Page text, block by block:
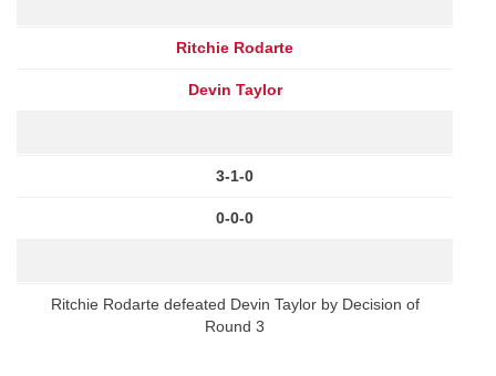
Ritchie Rodarte
Devin Taylor
3-1-0
0-0-0
Ritchie Rodarte defeated Devin Taylor by Decision of
Round 3